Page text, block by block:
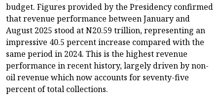
budget. Figures provided by the Presidency confirmed
that revenue performance between January and
August 2025 stood at N20.59 trillion, representing an
impressive 40.5 percent increase compared with the
same period in 2024. This is the highest revenue
performance in recent history, largely driven by non-
oil revenue which now accounts for seventy-five
percent of total collections.